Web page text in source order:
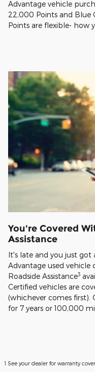
Advantage vehicle
22,000 Points and Blue
Points are flexible- how
You're Covered
Assistance
It's late and you just got
Advantage used
Roadside Assistance3
Certified vehicles are
(whichever comes first).
for 7 years or 100,000
1 See your dealer for warranty